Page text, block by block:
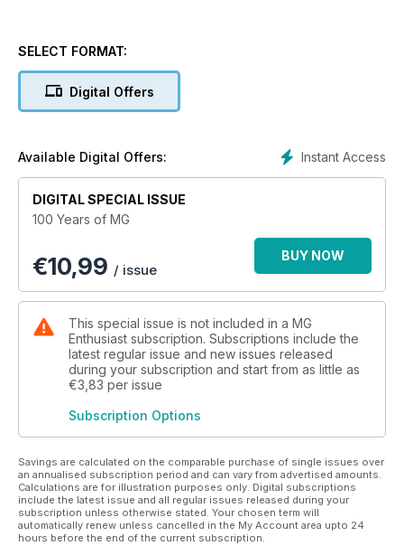
SELECT FORMAT:
Digital Offers
Instant Access
Available Digital Offers:
DIGITAL SPECIAL ISSUE
100 Years of MG
€10,99 / issue
BUY NOW
This special issue is not included in a MG
Enthusiast subscription. Subscriptions include the
latest regular issue and new issues released
during your subscription and start from as little as
€3,83 per issue
Subscription Options
Savings are calculated on the comparable purchase of single issues over
an annualised subscription period and can vary from advertised amounts.
Calculations are for illustration purposes only. Digital subscriptions
include the latest issue and all regular issues released during your
subscription unless otherwise stated. Your chosen term will
automatically renew unless cancelled in the My Account area upto 24
hours before the end of the current subscription.